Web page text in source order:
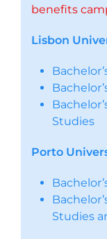
benefits
Lisbon
Studies
Porto
Studies